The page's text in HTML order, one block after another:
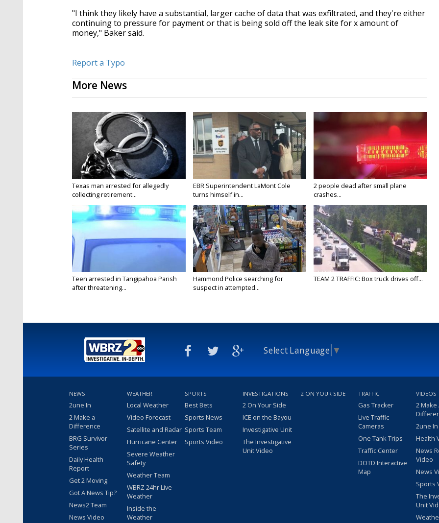
"I think they likely have a substantial, larger cache of data that was exfiltrated, and they're either
continuing to pressure for payment or that is being sold off the leak site for x amount of
money," Baker said.
Report a Typo
More News
Texas man arrested for allegedly
collecting retirement...
EBR Superintendent LaMont Cole
turns himself in...
2 people dead after small plane
crashes...
Teen arrested in Tangipahoa Parish
after threatening...
Hammond Police searching for
suspect in attempted...
TEAM 2 TRAFFIC: Box truck drives off...
Select Language ▼
NEWS
2une In
2 Make a
Difference
BRG Survivor
Series
Daily Health
Report
Get 2 Moving
Got A News Tip?
News2 Team
News Video
WEATHER
Local Weather
Video Forecast
Satellite and Radar
Hurricane Center
Severe Weather
Safety
Weather Team
WBRZ 24hr Live
Weather
Inside the
Weather
SPORTS
Best Bets
Sports News
Sports Team
Sports Video
INVESTIGATIONS
2 On Your Side
ICE on the Bayou
Investigative Unit
The Investigative
Unit Video
2 ON YOUR SIDE TRAFFIC
Gas Tracker
Live Traffic
Cameras
One Tank Trips
Traffic Center
DOTD Interactive
Map
VIDEOS
2 Make
2une
Health
News
Video
News
Sports
The
Unit